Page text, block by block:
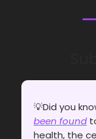
💡Did you
been found
health, the